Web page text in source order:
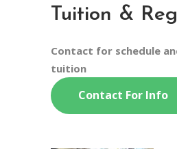
Tuition &
Contact for schedule
tuition
Contact For Info